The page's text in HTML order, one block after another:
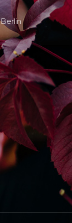
Berlin